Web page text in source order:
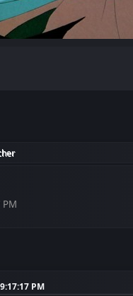
PM